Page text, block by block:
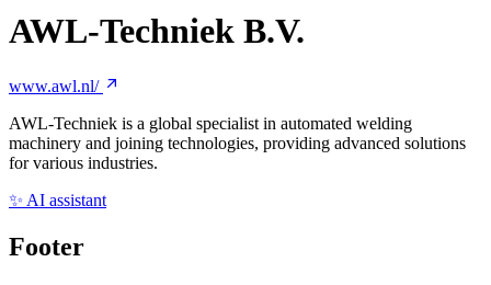
AWL-Techniek B.V.
www.awl.nl/
AWL-Techniek is a global specialist in automated welding
machinery and joining technologies, providing advanced solutions
for various industries.
✨ AI assistant
Footer